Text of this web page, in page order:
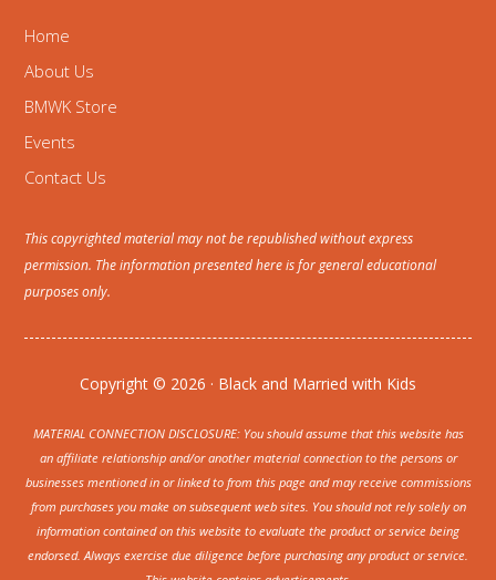
Home
About Us
BMWK Store
Events
Contact Us
This copyrighted material may not be republished without express
permission. The information presented here is for general educational
purposes only.
Copyright © 2026 · Black and Married with Kids
MATERIAL CONNECTION DISCLOSURE: You should assume that this website has
an affiliate relationship and/or another material connection to the persons or
businesses mentioned in or linked to from this page and may receive commissions
from purchases you make on subsequent web sites. You should not rely solely on
information contained on this website to evaluate the product or service being
endorsed. Always exercise due diligence before purchasing any product or service.